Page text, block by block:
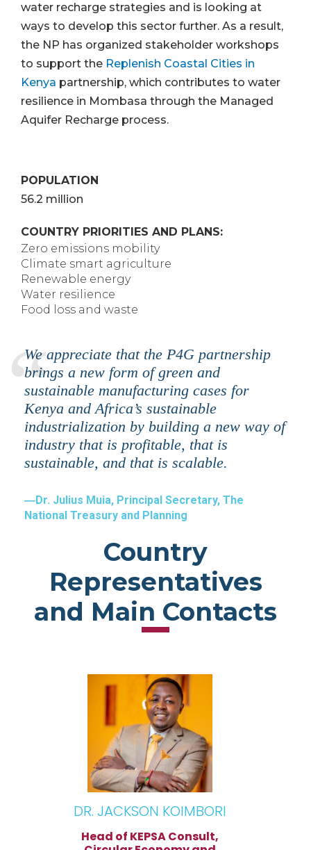
water recharge strategies and is looking at
ways to develop this sector further. As a result,
the NP has organized stakeholder workshops
to support the Replenish Coastal Cities in
Kenya partnership, which contributes to water
resilience in Mombasa through the Managed
Aquifer Recharge process.
POPULATION
56.2 million
COUNTRY PRIORITIES AND PLANS:
Zero emissions mobility
Climate smart agriculture
Renewable energy
Water resilience
Food loss and waste
We appreciate that the P4G partnership
brings a new form of green and
sustainable manufacturing cases for
Kenya and Africa’s sustainable
industrialization by building a new way of
industry that is profitable, that is
sustainable, and that is scalable.
Dr. Julius Muia, Principal Secretary, The
National Treasury and Planning
Country
Representatives
and Main Contacts
DR. JACKSON KOIMBORI
Head of KEPSA Consult,